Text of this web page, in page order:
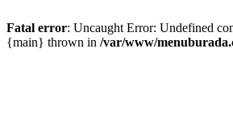
Fatal error: Uncaught Error: Undefined
{main} thrown in /var/www/